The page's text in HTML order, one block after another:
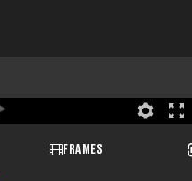
FRAMES